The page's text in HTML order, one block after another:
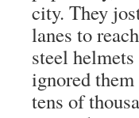
city. They
lanes to
steel
ignored
tens of